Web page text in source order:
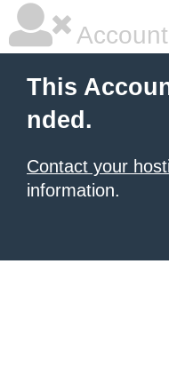
This
nded.
Contact your
information.